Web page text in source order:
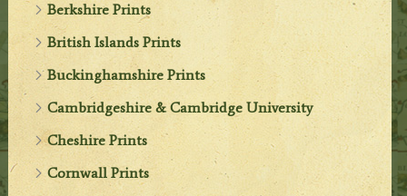
Berkshire Prints
British Islands Prints
Buckinghamshire Prints
Cambridgeshire & Cambridge University
Cheshire Prints
Cornwall Prints